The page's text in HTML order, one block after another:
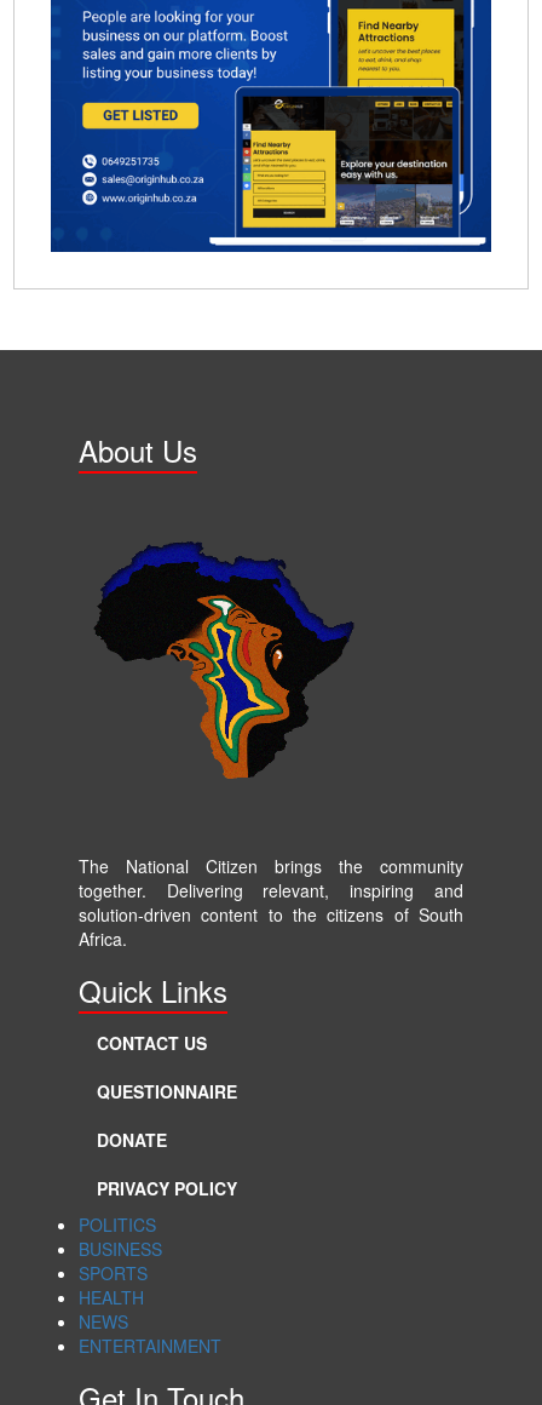
About Us
The National Citizen brings the community
together. Delivering relevant, inspiring and
solution-driven content to the citizens of South
Africa.
Quick Links
CONTACT US
QUESTIONNAIRE
DONATE
PRIVACY POLICY
POLITICS
BUSINESS
SPORTS
HEALTH
NEWS
ENTERTAINMENT